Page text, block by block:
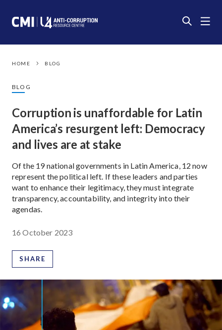
HOME BLOG
BLOG
Corruption is unaffordable for Latin
America’s resurgent left: Democracy
and lives are at stake
Of the 19 national governments in Latin America, 12 now
represent the political left. If these leaders and parties
want to enhance their legitimacy, they must integrate
transparency, accountability, and integrity into their
agendas.
16 October 2023
SHARE